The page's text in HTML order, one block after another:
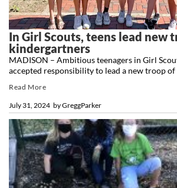
In Girl Scouts, teens lead new
kindergartners
byGreggParker
July 31, 2024
MADISON – Ambitious teenagers in Girl
accepted responsibility to lead a new troop
Read More